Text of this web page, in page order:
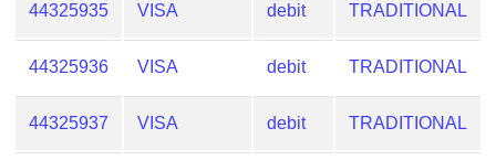
44325935 VISA debit TRADITIONAL
44325936 VISA debit TRADITIONAL
44325937 VISA debit TRADITIONAL